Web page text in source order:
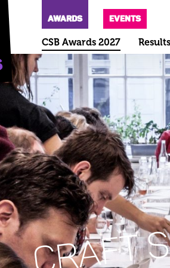
AWARDS EVENTS
CSB Awards 2027
CRAFT